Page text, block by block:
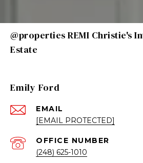
@properties REMI Christie's
Estate
Emily Ford
EMAIL
[EMAIL PROTECTED]
(248) 625-1010